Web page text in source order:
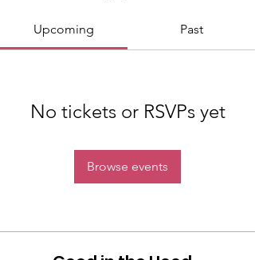
Upcoming Past
No tickets or RSVPs yet
Browse events